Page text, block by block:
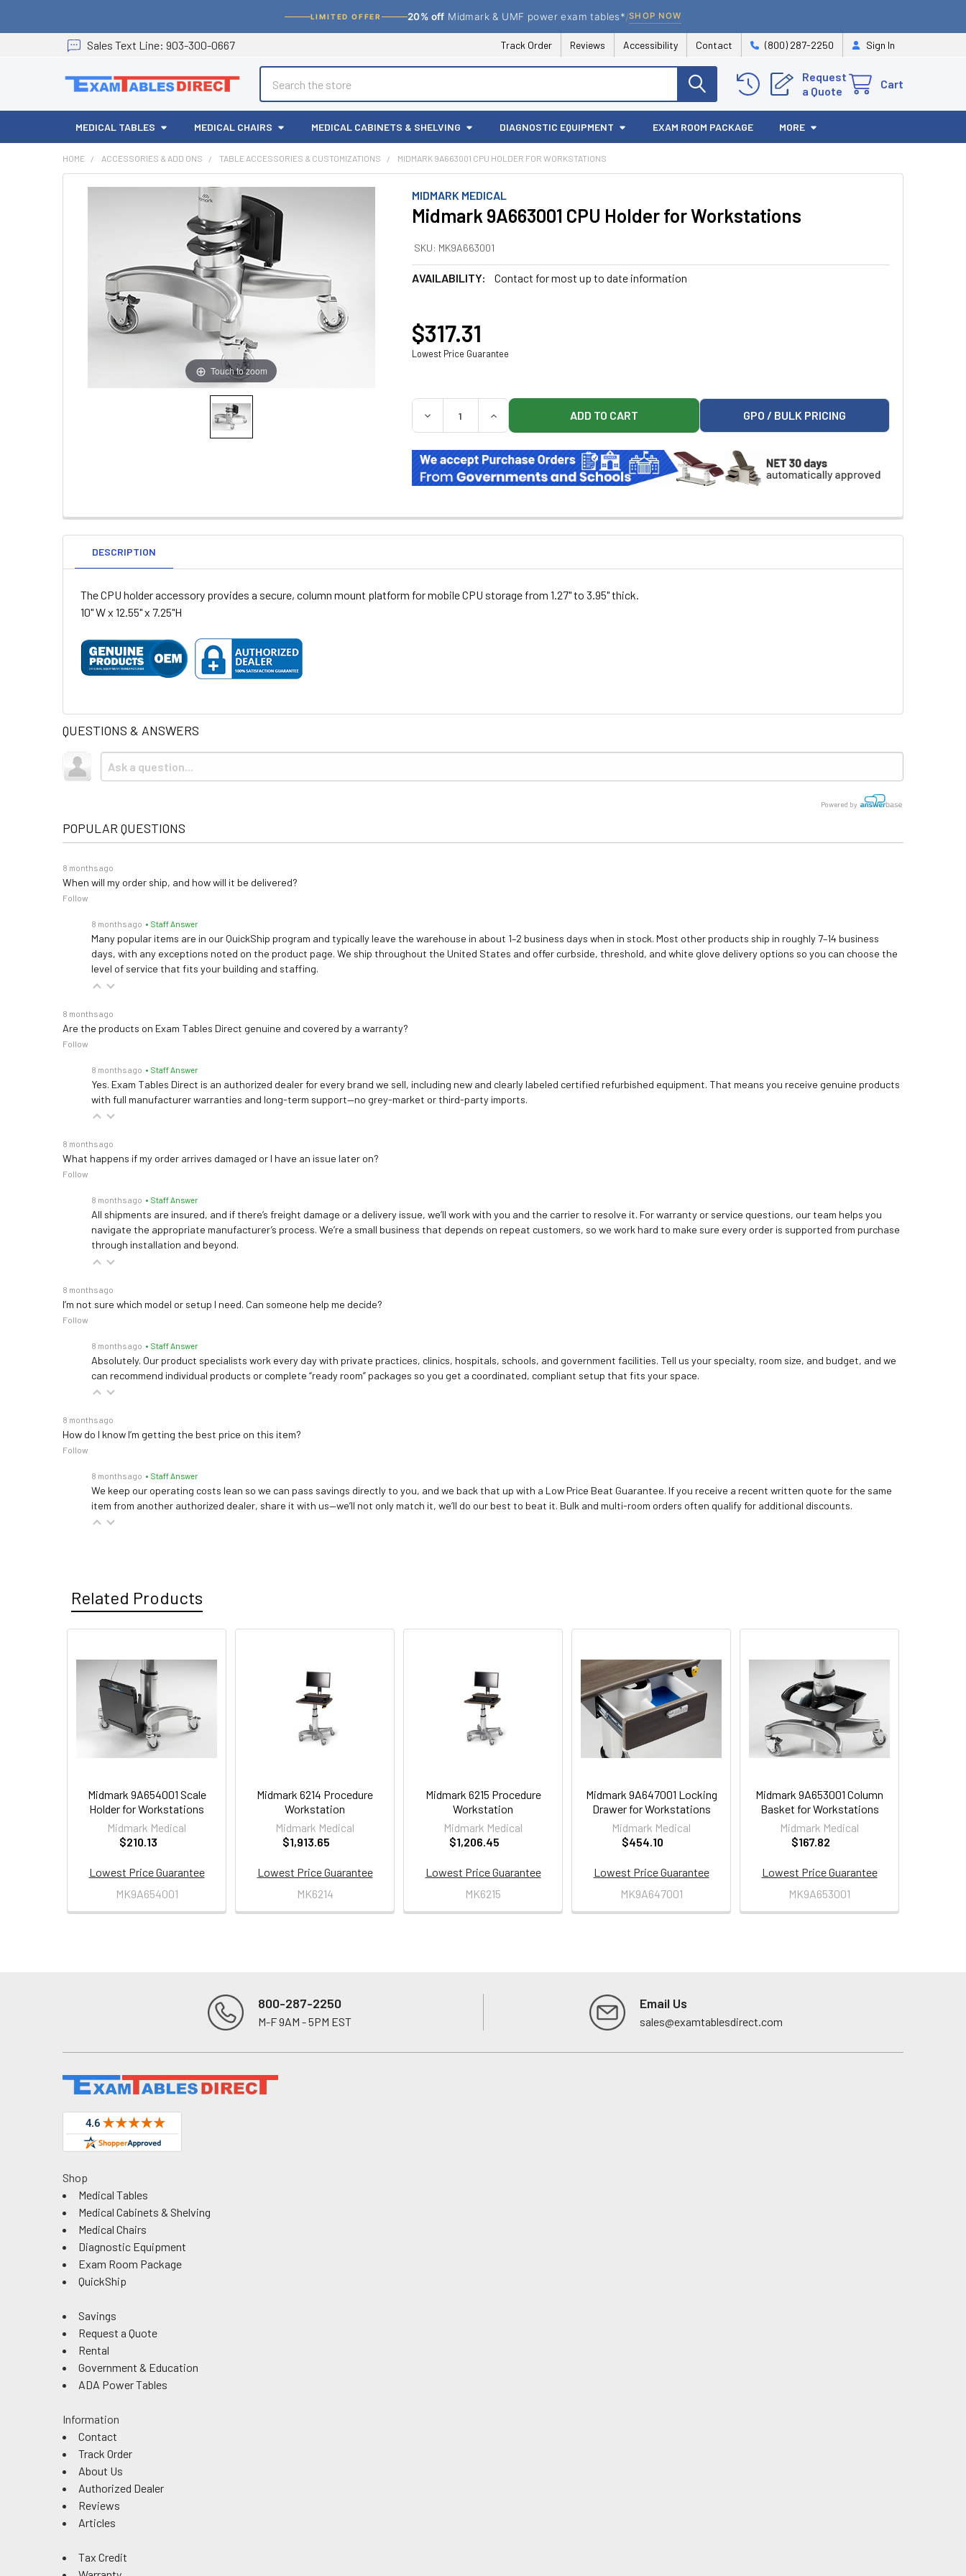
LIMITED OFFER 20% off Midmark & UMF power exam tables*/SHOP NOW
Sales Text Line: 903-300-0667 Track Order Reviews Accessibility Contact (800) 287-2250 Sign In
Request
a Quote
Cart
MEDICAL TABLES MEDICAL CHAIRS MEDICAL CABINETS & SHELVING DIAGNOSTIC EQUIPMENT EXAM ROOM PACKAGE MORE
HOME ACCESSORIES & ADD ONS TABLE ACCESSORIES & CUSTOMIZATIONS MIDMARK 9A663001 CPU HOLDER FOR WORKSTATIONS
MIDMARK MEDICAL
Midmark 9A663001 CPU Holder for Workstations
SKU: MK9A663001
AVAILABILITY: Contact for most up to date information
Touch to zoom
$317.31
Lowest Price Guarantee
QUANTITY:
DECREASE QUANTITY OF MIDMARK 9A663001 CPU HOLDER FOR WORKSTATIONS
INCREASE QUANTITY OF MIDMARK 9A663001 CPU HOLDER FOR WORKSTATIONS
GPO / BULK PRICING
DESCRIPTION
The CPU holder accessory provides a secure, column mount platform for mobile CPU storage from 1.27" to 3.95" thick.
10" W x 12.55" x 7.25"H
QUESTIONS & ANSWERS
Powered by
POPULAR QUESTIONS
8 months ago
When will my order ship, and how will it be delivered?
Follow
8 months ago • Staff Answer
Many popular items are in our QuickShip program and typically leave the warehouse in about 1–2 business days when in stock. Most other products ship in roughly 7–14 business
days, with any exceptions noted on the product page. We ship throughout the United States and offer curbside, threshold, and white glove delivery options so you can choose the
level of service that fits your building and staffing.
8 months ago
Are the products on Exam Tables Direct genuine and covered by a warranty?
Follow
8 months ago • Staff Answer
Yes. Exam Tables Direct is an authorized dealer for every brand we sell, including new and clearly labeled certified refurbished equipment. That means you receive genuine products
with full manufacturer warranties and long-term support—no grey-market or third-party imports.
8 months ago
What happens if my order arrives damaged or I have an issue later on?
Follow
8 months ago • Staff Answer
All shipments are insured, and if there’s freight damage or a delivery issue, we’ll work with you and the carrier to resolve it. For warranty or service questions, our team helps you
navigate the appropriate manufacturer’s process. We’re a small business that depends on repeat customers, so we work hard to make sure every order is supported from purchase
through installation and beyond.
8 months ago
I’m not sure which model or setup I need. Can someone help me decide?
Follow
8 months ago • Staff Answer
Absolutely. Our product specialists work every day with private practices, clinics, hospitals, schools, and government facilities. Tell us your specialty, room size, and budget, and we
can recommend individual products or complete “ready room” packages so you get a coordinated, compliant setup that fits your space.
8 months ago
How do I know I’m getting the best price on this item?
Follow
8 months ago • Staff Answer
We keep our operating costs lean so we can pass savings directly to you, and we back that up with a Low Price Beat Guarantee. If you receive a recent written quote for the same
item from another authorized dealer, share it with us—we’ll not only match it, we’ll do our best to beat it. Bulk and multi-room orders often qualify for additional discounts.
Related Products
Related
Products
Midmark 9A654001 Scale
Holder for Workstations
Midmark Medical
$210.13
Lowest Price Guarantee
MK9A654001
Midmark 6214 Procedure
Workstation
Midmark Medical
$1,913.65
Lowest Price Guarantee
MK6214
Midmark 6215 Procedure
Workstation
Midmark Medical
$1,206.45
Lowest Price Guarantee
MK6215
Midmark 9A647001 Locking
Drawer for Workstations
Midmark Medical
$454.10
Lowest Price Guarantee
MK9A647001
Midmark 9A653001 Column
Basket for Workstations
Midmark Medical
$167.82
Lowest Price Guarantee
MK9A653001
800-287-2250
M-F 9AM - 5PM EST
Email Us
sales@examtablesdirect.com
Shop
Medical Tables
Medical Cabinets & Shelving
Medical Chairs
Diagnostic Equipment
Exam Room Package
QuickShip
Savings
Request a Quote
Rental
Government & Education
ADA Power Tables
Information
Contact
Track Order
About Us
Authorized Dealer
Reviews
Articles
Tax Credit